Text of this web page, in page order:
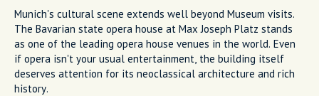
Munich's cultural scene extends well beyond Museum visits.
The Bavarian state opera house at Max Joseph Platz stands
as one of the leading opera house venues in the world. Even
if opera isn't your usual entertainment, the building itself
deserves attention for its neoclassical architecture and rich
history.